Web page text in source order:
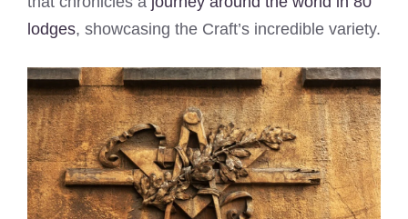
lodges, showcasing the Craft’s incredible variety.